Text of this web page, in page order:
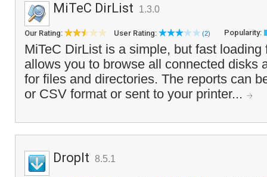
MiTeC DirList 1.3.0
Our Rating: User Rating: (2) Popularity:
MiTeC DirList is a simple, but fast loading
allows you to browse all connected disks
for files and directories. The reports can
or CSV format or sent to your printer...
DropIt 8.5.1